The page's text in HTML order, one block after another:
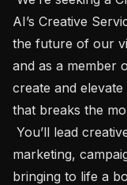
AI’s Creative
the future of our
and as a member
create and
that breaks the
marketing,
bringing to life a